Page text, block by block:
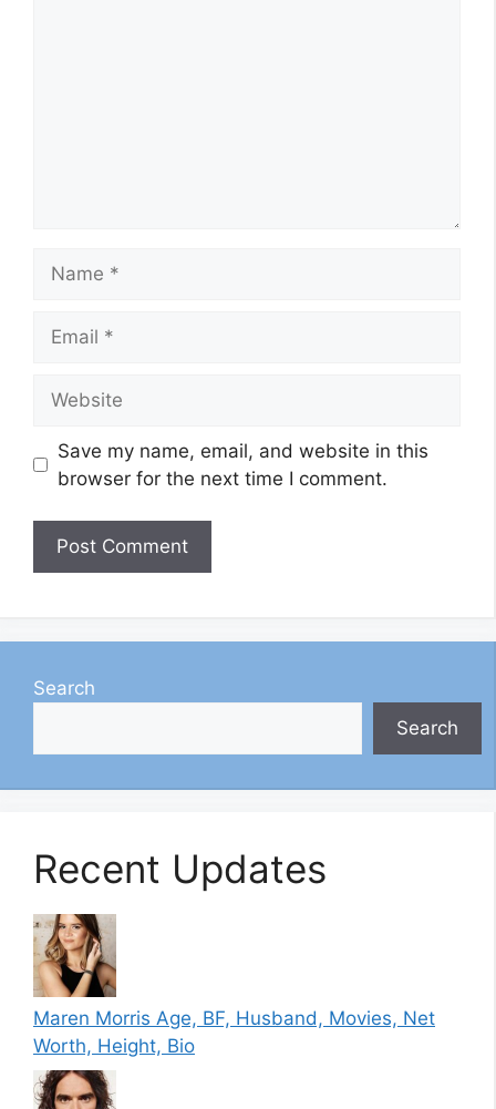
Save my name, email, and website in this
browser for the next time I comment.
Search
Search
Recent Updates
Maren Morris Age, BF, Husband, Movies, Net
Worth, Height, Bio